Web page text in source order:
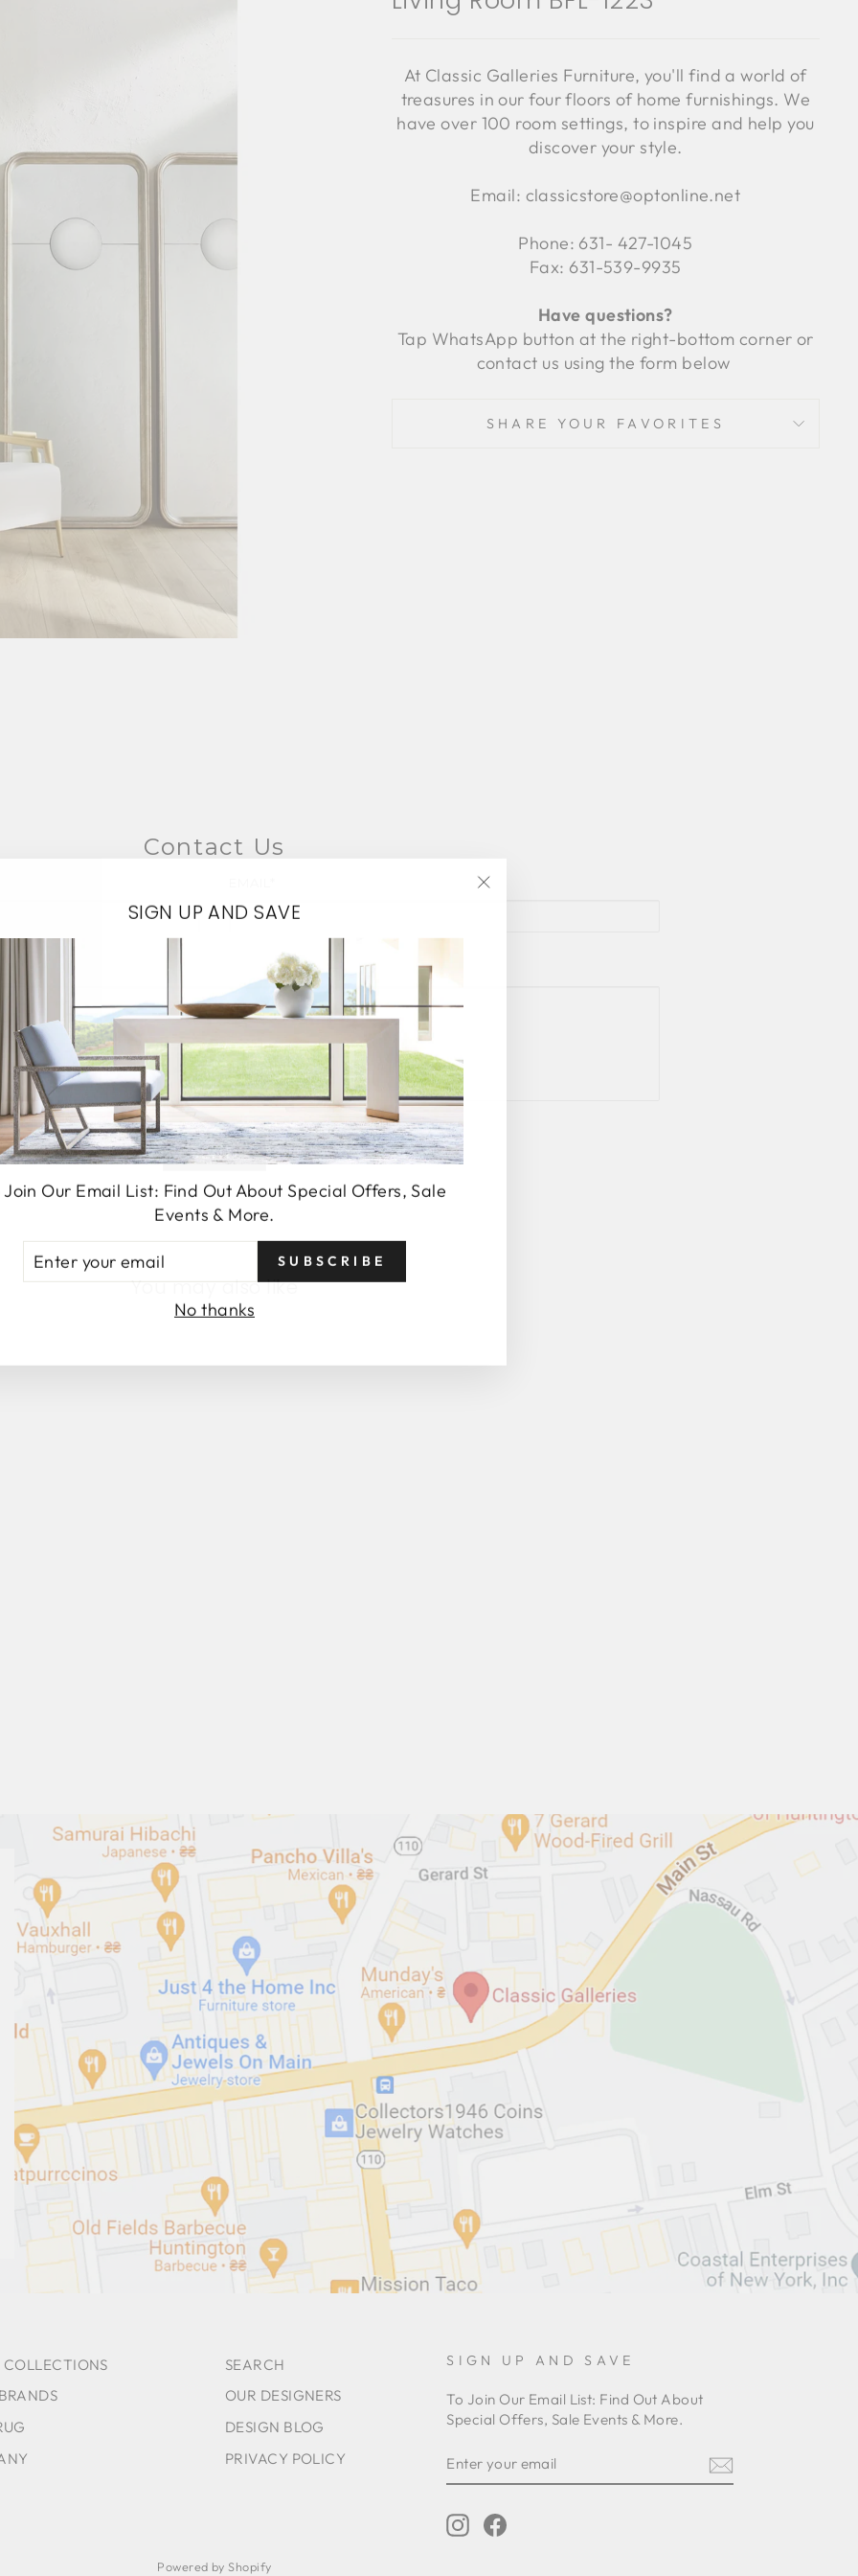
At Classic Galleries Furniture, you'll find a world of
treasures in our four floors of home furnishings. We
have over 100 room settings, to inspire and help you
discover your style.
Email: classicstore@optonline.net
Phone: 631- 427-1045
Fax: 631-539-9935
Have questions?
Tap WhatsApp button at the right-bottom corner or
contact us using the form below
SHARE YOUR FAVORITES
Contact Us
SEND
You may also like
COLLECTIONS
SEARCH
OUR DESIGNERS
DESIGN BLOG
PRIVACY POLICY
SIGN UP AND SAVE
To Join Our Email List: Find Out About
Special Offers, Sale Events & More.
YOUR
EMAIL
Instagram
Powered by Shopify
SIGN UP AND SAVE
Join Our Email List: Find Out About Special Offers, Sale
Events & More.
SUBSCRIBE
No thanks